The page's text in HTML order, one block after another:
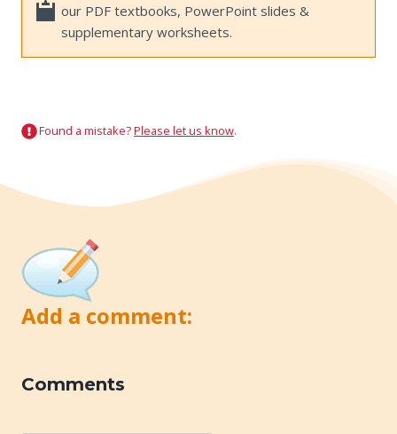
our PDF textbooks, PowerPoint slides &
supplementary worksheets.
Found a mistake?Please let us know.
Add a comment:
Comments